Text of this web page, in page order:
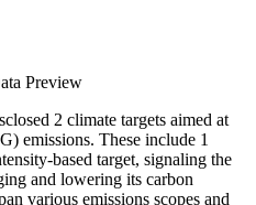
Preview
2 climate targets aimed at
emissions. These include 1
based target, signaling the
and lowering its carbon
various emissions scopes and